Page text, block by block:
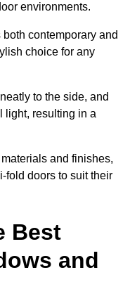
environments.
contemporary and
choice for any
to the side, and
light, resulting in a
and finishes,
fold doors to suit their
Best
and